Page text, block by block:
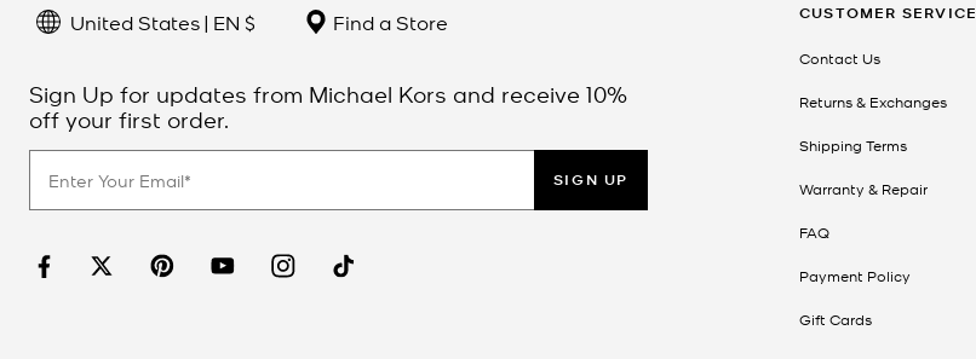
United States | EN $ Find a Store
Sign Up for updates from Michael Kors and receive 10%
off your first order.
SIGN UP
CUSTOMER SERVICE
Contact Us
Returns & Exchanges
Shipping Terms
Warranty & Repair
FAQ
Payment Policy
Gift Cards